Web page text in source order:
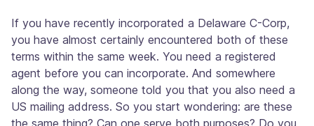
If you have recently incorporated a Delaware C-Corp,
you have almost certainly encountered both of these
terms within the same week. You need a registered
agent before you can incorporate. And somewhere
along the way, someone told you that you also need a
US mailing address. So you start wondering: are these